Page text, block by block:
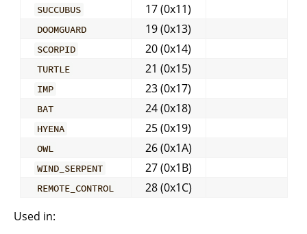
SUCCUBUS 17 (0x11)
DOOMGUARD 19 (0x13)
SCORPID 20 (0x14)
TURTLE 21 (0x15)
IMP 23 (0x17)
BAT 24 (0x18)
HYENA 25 (0x19)
OWL 26 (0x1A)
WIND_SERPENT 27 (0x1B)
REMOTE_CONTROL
28 (0x1C)
Used in: